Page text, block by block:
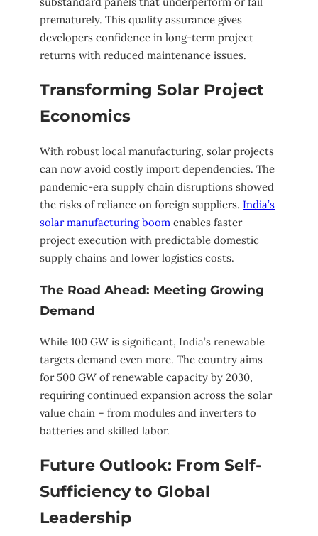
prematurely. This quality assurance gives
developers confidence in long-term project
returns with reduced maintenance issues.
Transforming Solar Project
Economics
With robust local manufacturing, solar projects
can now avoid costly import dependencies. The
pandemic-era supply chain disruptions showed
the risks of reliance on foreign suppliers. India’s
solar manufacturing boom enables faster
project execution with predictable domestic
supply chains and lower logistics costs.
The Road Ahead: Meeting Growing
Demand
While 100 GW is significant, India’s renewable
targets demand even more. The country aims
for 500 GW of renewable capacity by 2030,
requiring continued expansion across the solar
value chain – from modules and inverters to
batteries and skilled labor.
Future Outlook: From Self-
Sufficiency to Global
Leadership